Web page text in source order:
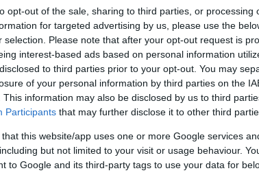
opt-out of the sale, sharing to third parties, or processing
for targeted advertising by us, please use the
selection. Please note that after your opt-out request is
interest-based ads based on personal information
to third parties prior to your opt-out. You may
of your personal information by third parties on the
This information may also be disclosed by us to third
Participants that may further disclose it to other third
that this website/app uses one or more Google services
but not limited to your visit or usage behaviour.
to Google and its third-party tags to use your data for